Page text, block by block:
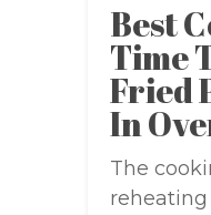
Best
Time
Fried
In
The